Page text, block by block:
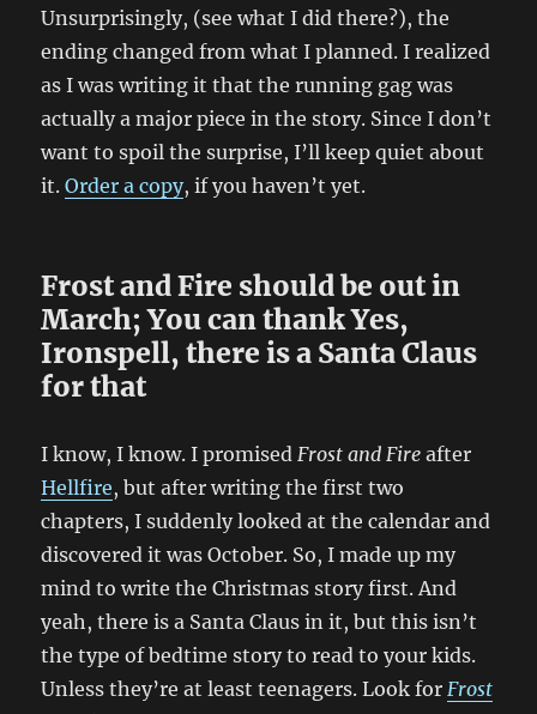
Unsurprisingly, (see what I did there?), the
ending changed from what I planned. I realized
as I was writing it that the running gag was
actually a major piece in the story. Since I don’t
want to spoil the surprise, I’ll keep quiet about
it.Order a copy, if you haven’t yet.
Frost and Fire should be out in
March; You can thank Yes,
Ironspell, there is a Santa Claus
for that
I know, I know. I promised Frost and Fire after
Hellfire, but after writing the first two
chapters, I suddenly looked at the calendar and
discovered it was October. So, I made up my
mind to write the Christmas story first. And
yeah, there is a Santa Claus in it, but this isn’t
the type of bedtime story to read to your kids.
Unless they’re at least teenagers. Look for Frost